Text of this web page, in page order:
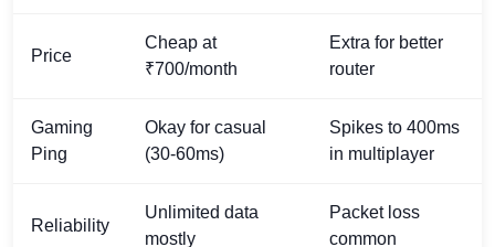
Price
Cheap at
₹700/month
Extra for better
router
Gaming
Ping
Okay for casual
(30-60ms)
Spikes to 400ms
in multiplayer
Reliability
Unlimited data
mostly
Packet loss
common